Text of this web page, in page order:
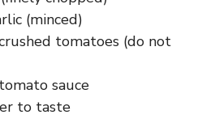
(minced)
tomatoes (do not
sauce
to taste